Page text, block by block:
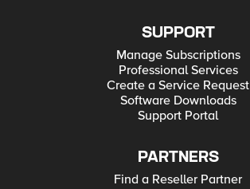
SUPPORT
Manage Subscriptions
Professional Services
Create a Service Request
Software Downloads
Support Portal
PARTNERS
Find a Reseller Partner